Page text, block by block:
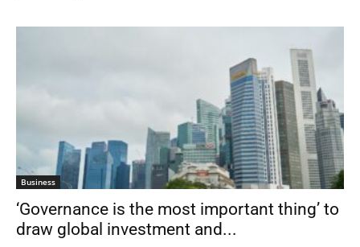
Business
‘Governance is the most important thing’ to
draw global investment and...